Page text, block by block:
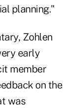
planning."
, Zohlen
early
member
on the
was